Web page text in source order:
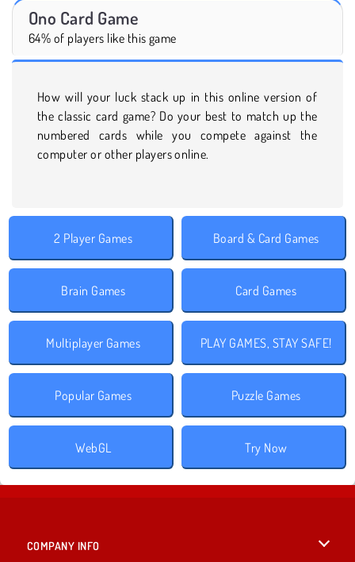
Ono Card Game
64% of players like this game
How will your luck stack up in this online version of
the classic card game? Do your best to match up the
numbered cards while you compete against the
computer or other players online.
2 Player Games Board & Card Games
Brain Games Card Games
Multiplayer Games PLAY GAMES, STAY SAFE!
Popular Games Puzzle Games
WebGL Try Now
COMPANY INFO